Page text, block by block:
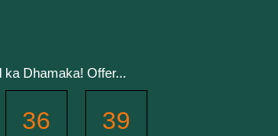
ka Dhamaka! Offer...
36 39